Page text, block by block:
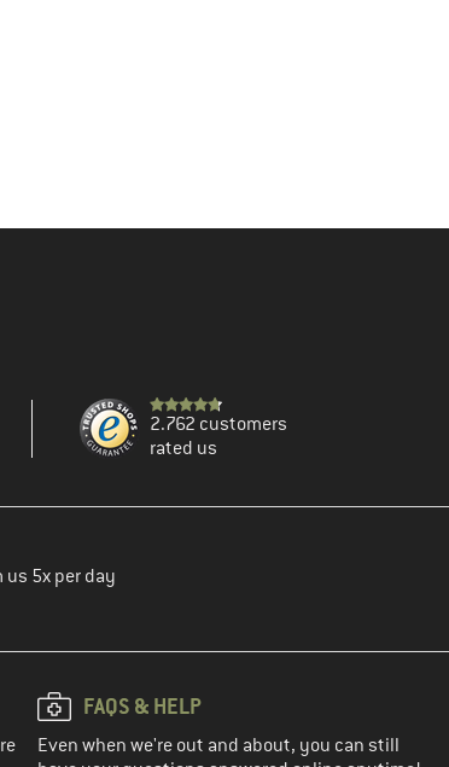
2.762 customers
rated us
us 5x per day
FAQS & HELP
Even when we're out and about, you can still